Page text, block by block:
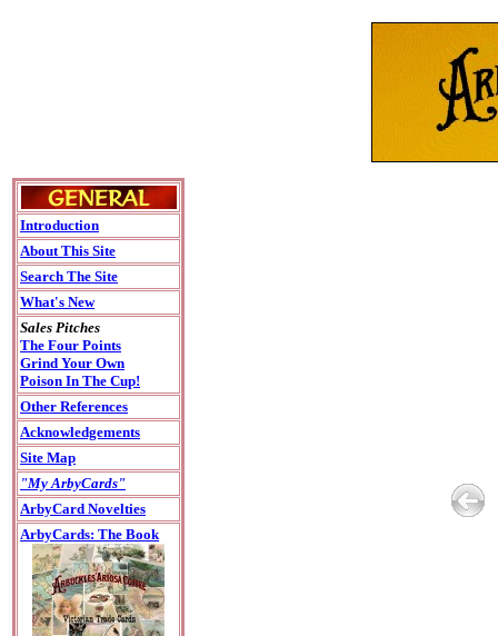
Introduction
About This Site
Search The Site
What's New
Sales Pitches
The Four Points
Grind Your Own
Poison In The Cup!
Other References
Acknowledgements
Site Map
"My ArbyCards"
ArbyCard Novelties
ArbyCards: The Book